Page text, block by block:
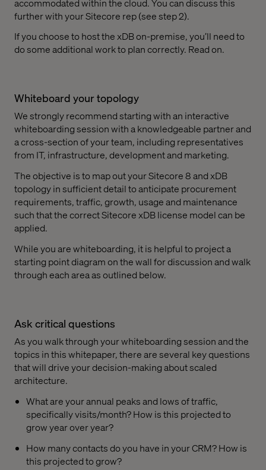
further with your Sitecore rep (see step 2).
If you choose to host the xDB on-premise, you’ll need to
do some additional work to plan correctly. Read on.
Whiteboard your topology
We strongly recommend starting with an interactive
whiteboarding session with a knowledgeable partner and
a cross-section of your team, including representatives
from IT, infrastructure, development and marketing.
The objective is to map out your Sitecore 8 and xDB
topology in sufficient detail to anticipate procurement
requirements, traffic, growth, usage and maintenance
such that the correct Sitecore xDB license model can be
applied.
While you are whiteboarding, it is helpful to project a
starting point diagram on the wall for discussion and walk
through each area as outlined below.
Ask critical questions
As you walk through your whiteboarding session and the
topics in this whitepaper, there are several key questions
that will drive your decision-making about scaled
architecture.
What are your annual peaks and lows of traffic,
specifically visits/month? How is this projected to
grow year over year?
How many contacts do you have in your CRM? How is
this projected to grow?